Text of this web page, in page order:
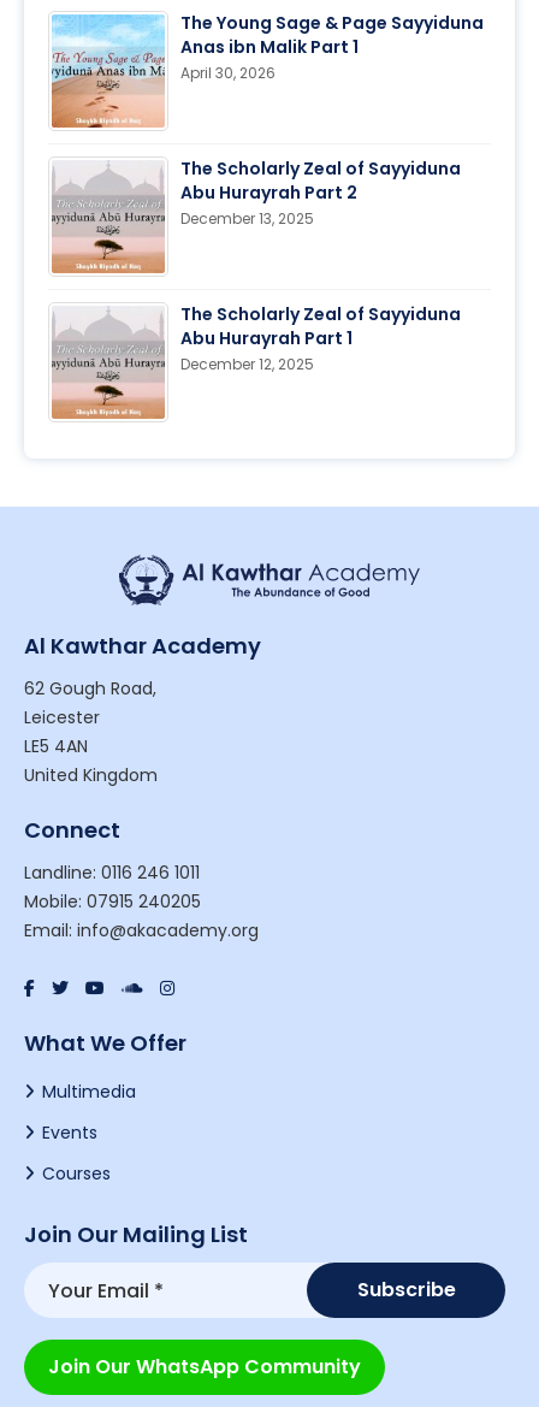
The Young Sage & Page Sayyiduna
Anas ibn Malik Part 1
April 30, 2026
The Scholarly Zeal of Sayyiduna
Abu Hurayrah Part 2
December 13, 2025
The Scholarly Zeal of Sayyiduna
Abu Hurayrah Part 1
December 12, 2025
Al Kawthar Academy
62 Gough Road,
Leicester
LE5 4AN
United Kingdom
Connect
Landline: 0116 246 1011
Mobile: 07915 240205
Email: info@akacademy.org
What We Offer
Multimedia
Events
Courses
Join Our Mailing List
Join Our WhatsApp Community